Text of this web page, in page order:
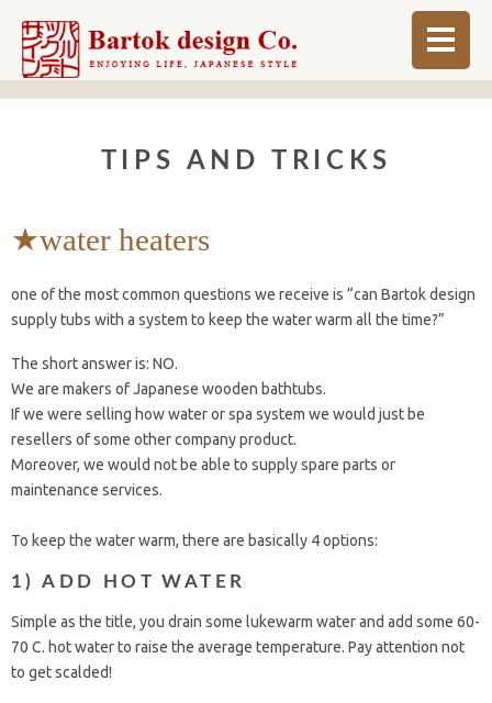
SHOP
TIPS AND TRICKS
★water heaters
one of the most common questions we receive is “can Bartok design
supply tubs with a system to keep the water warm all the time?”
The short answer is: NO.
We are makers of Japanese wooden bathtubs.
If we were selling how water or spa system we would just be
resellers of some other company product.
Moreover, we would not be able to supply spare parts or
maintenance services.
To keep the water warm, there are basically 4 options:
1) ADD HOT WATER
Simple as the title, you drain some lukewarm water and add some 60-
70 C. hot water to raise the average temperature. Pay attention not
to get scalded!